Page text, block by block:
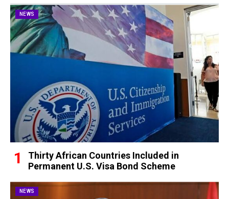
NEWS
Thirty African Countries Included in
Permanent U.S. Visa Bond Scheme
NEWS